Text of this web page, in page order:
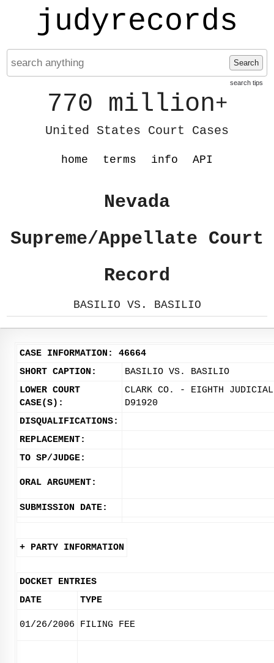
judyrecords
Search
search tips
770 million+
United States Court Cases
home terms info API
Nevada
Supreme/Appellate Court
Record
BASILIO VS. BASILIO
CASE INFORMATION: 46664
SHORT CAPTION:
BASILIO VS. BASILIO
LOWER COURT
CASE(S):
CLARK CO. - EIGHTH
D91920
DISQUALIFICATIONS:
REPLACEMENT:
TO SP/JUDGE:
ORAL ARGUMENT:
SUBMISSION DATE:
+ PARTY INFORMATION
DOCKET ENTRIES
DATE
TYPE
01/26/2006 FILING FEE